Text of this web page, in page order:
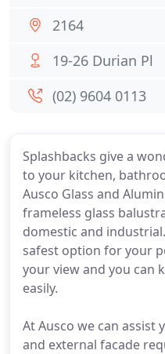
Splashbacks give a
to your kitchen,
Ausco Glass and
frameless glass
domestic and
safest option for your
your view and you can
easily.
At Ausco we can
and external facade
2164
19-26 Durian Pl
(02) 9604 0113